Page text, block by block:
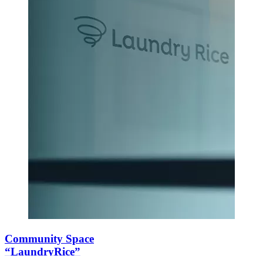
Community Space
“LaundryRice”